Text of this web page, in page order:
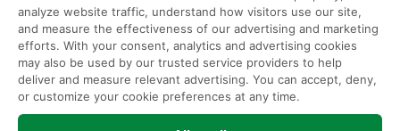
analyze website traffic, understand how visitors use our site,
and measure the effectiveness of our advertising and marketing
efforts. With your consent, analytics and advertising cookies
may also be used by our trusted service providers to help
deliver and measure relevant advertising. You can accept, deny,
or customize your cookie preferences at any time.